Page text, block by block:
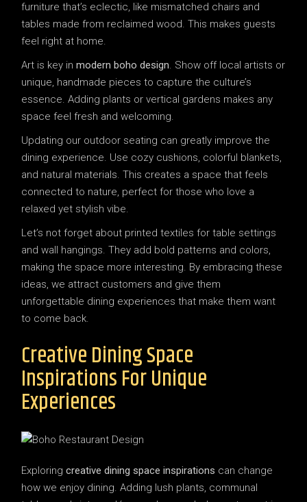
furniture that’s eclectic, like mismatched chairs and
tables made from reclaimed wood. This makes guests
feel right at home.
Art is key inmodern boho design. Show off local artists or
unique, handmade pieces to capture the culture’s
essence. Adding plants or vertical gardens makes any
space feel fresh and welcoming.
Updating our outdoor seating can greatly improve the
dining experience. Use cozy cushions, colorful blankets,
and natural materials. This creates a space that feels
connected to nature, perfect for those who love a
relaxed yet stylish vibe.
Let’s not forget about printed textiles for table settings
and wall hangings. They add bold patterns and colors,
making the space more interesting. By embracing these
ideas, we attract customers and give them
unforgettable dining experiences that make them want
to come back.
Creative Dining Space
Inspirations For Unique
Experiences
Exploringcreative dining space inspirations can change
how we enjoy dining. Adding lush plants, communal